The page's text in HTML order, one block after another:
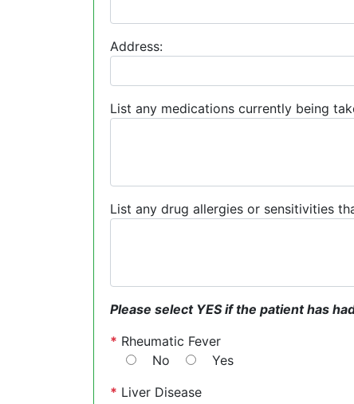
Address:
List any medications currently being
List any drug allergies or sensitivities
Please select YES if the patient has
* Rheumatic Fever
No
Yes
* Liver Disease